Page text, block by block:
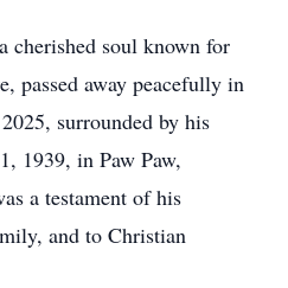
cherished soul known for
passed away peacefully in
surrounded by his
1939, in Paw Paw,
a testament of his
and to Christian